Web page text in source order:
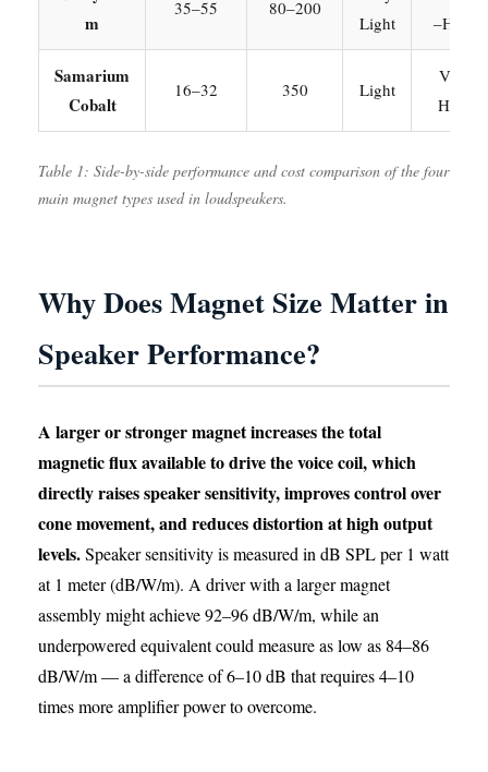
m
35–55 80–200
Light
–High
Samarium
Cobalt
16–32 350 Light
Very
High
Table 1: Side-by-side performance and cost comparison of the four
main magnet types used in loudspeakers.
Why Does Magnet Size Matter in
Speaker Performance?
A larger or stronger magnet increases the total
magnetic flux available to drive the voice coil, which
directly raises speaker sensitivity, improves control over
cone movement, and reduces distortion at high output
levels.Speaker sensitivity is measured in dB SPL per 1 watt
at 1 meter (dB/W/m). A driver with a larger magnet
assembly might achieve 92–96 dB/W/m, while an
underpowered equivalent could measure as low as 84–86
dB/W/m — a difference of 6–10 dB that requires 4–10
times more amplifier power to overcome.